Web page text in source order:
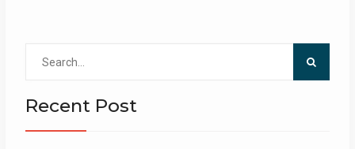
Recent Post